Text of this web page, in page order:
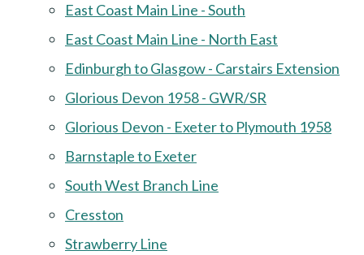
East Coast Main Line - South
East Coast Main Line - North East
Edinburgh to Glasgow - Carstairs Extension
Glorious Devon 1958 - GWR/SR
Glorious Devon - Exeter to Plymouth 1958
Barnstaple to Exeter
South West Branch Line
Cresston
Strawberry Line